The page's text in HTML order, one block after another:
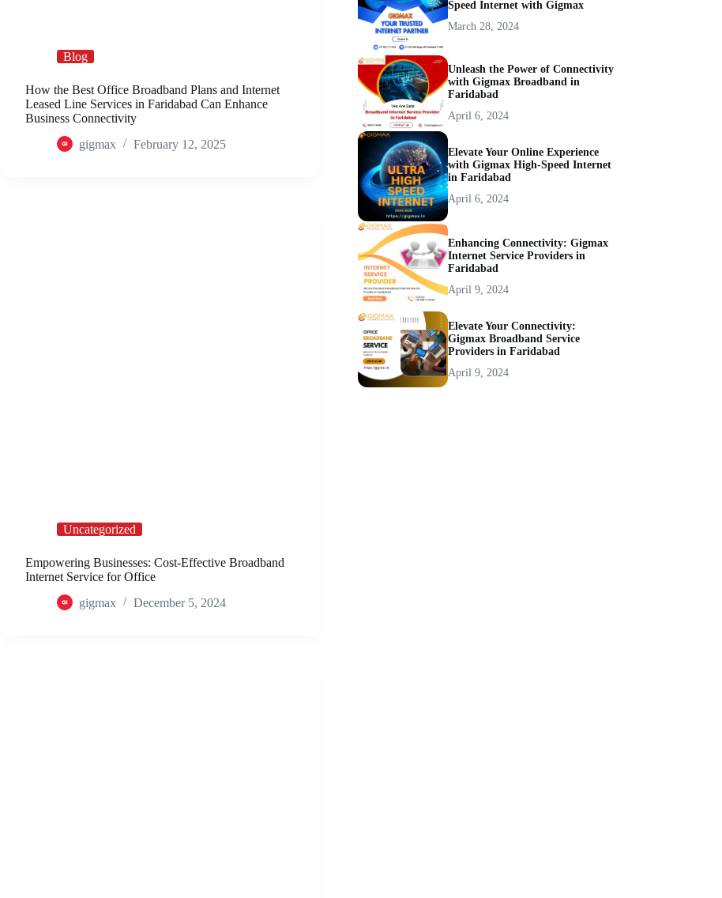
Blog
How the Best Office Broadband Plans and Internet
Leased Line Services in Faridabad Can Enhance
Business Connectivity
gigmax
February 12, 2025
Uncategorized
Empowering Businesses: Cost-Effective Broadband
Internet Service for Office
gigmax
December 5, 2024
Speed Internet with Gigmax
March 28, 2024
Unleash the Power of Connectivity
with Gigmax Broadband in
Faridabad
April 6, 2024
Elevate Your Online Experience
with Gigmax High-Speed Internet
in Faridabad
April 6, 2024
Enhancing Connectivity: Gigmax
Internet Service Providers in
Faridabad
April 9, 2024
Elevate Your Connectivity:
Gigmax Broadband Service
Providers in Faridabad
April 9, 2024